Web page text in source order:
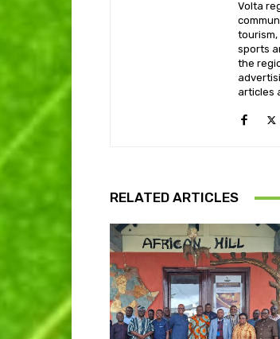
Volta
sports
the
articles
RELATED ARTICLES